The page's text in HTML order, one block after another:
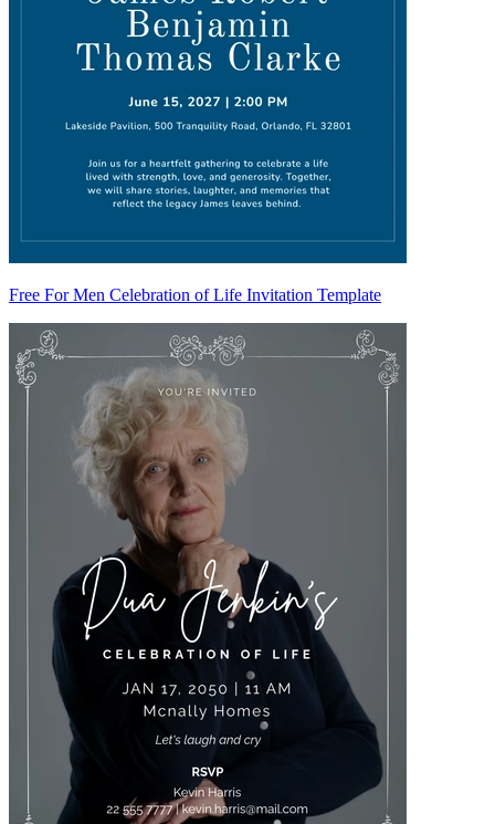
Free For Men Celebration of Life Invitation Template